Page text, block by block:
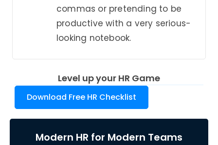
commas or pretending to be
productive with a very serious-
looking notebook.
Level up your HR Game
Download Free HR Checklist
Modern HR for Modern Teams